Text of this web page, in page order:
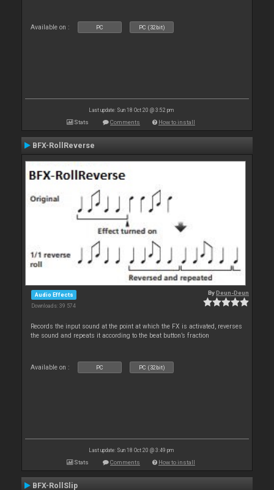
Available on : PC PC (32bit)
Last update: Sun 18 Oct 20 @ 3:52 pm
Stats Comments How to install
BFX-RollReverse
Audio Effects
Downloads: 39 574
ByDeun-Deun
Records the input sound at the point at which the FX is activated, reverses
the sound and repeats it according to the beat button’s fraction
Available on : PC PC (32bit)
Last update: Sun 18 Oct 20 @ 3:49 pm
Stats Comments How to install
BFX-RollSlip